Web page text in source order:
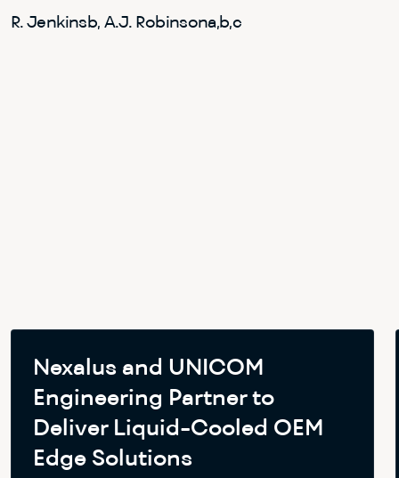
R. Jenkinsb, A.J. Robinsona,b,c
Nexalus and UNICOM
Engineering Partner to
Deliver Liquid-Cooled OEM
Edge Solutions